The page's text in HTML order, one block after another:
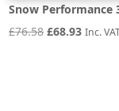
Snow Performance
£76.58 Original
£68.93 Inc.